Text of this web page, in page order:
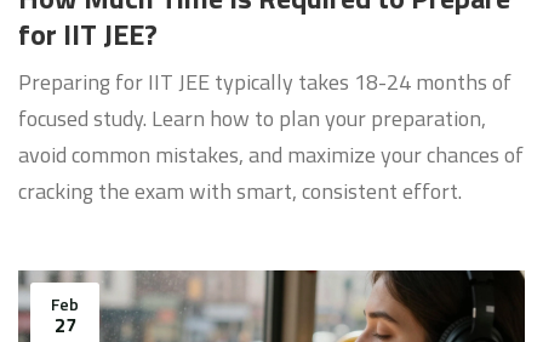
for IIT JEE?
Preparing for IIT JEE typically takes 18-24 months of
focused study. Learn how to plan your preparation,
avoid common mistakes, and maximize your chances of
cracking the exam with smart, consistent effort.
Feb
27